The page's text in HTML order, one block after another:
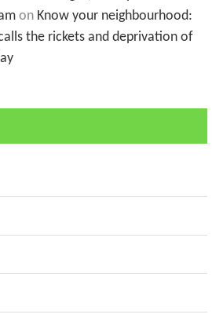
on Know your neighbourhood:
the rickets and deprivation of